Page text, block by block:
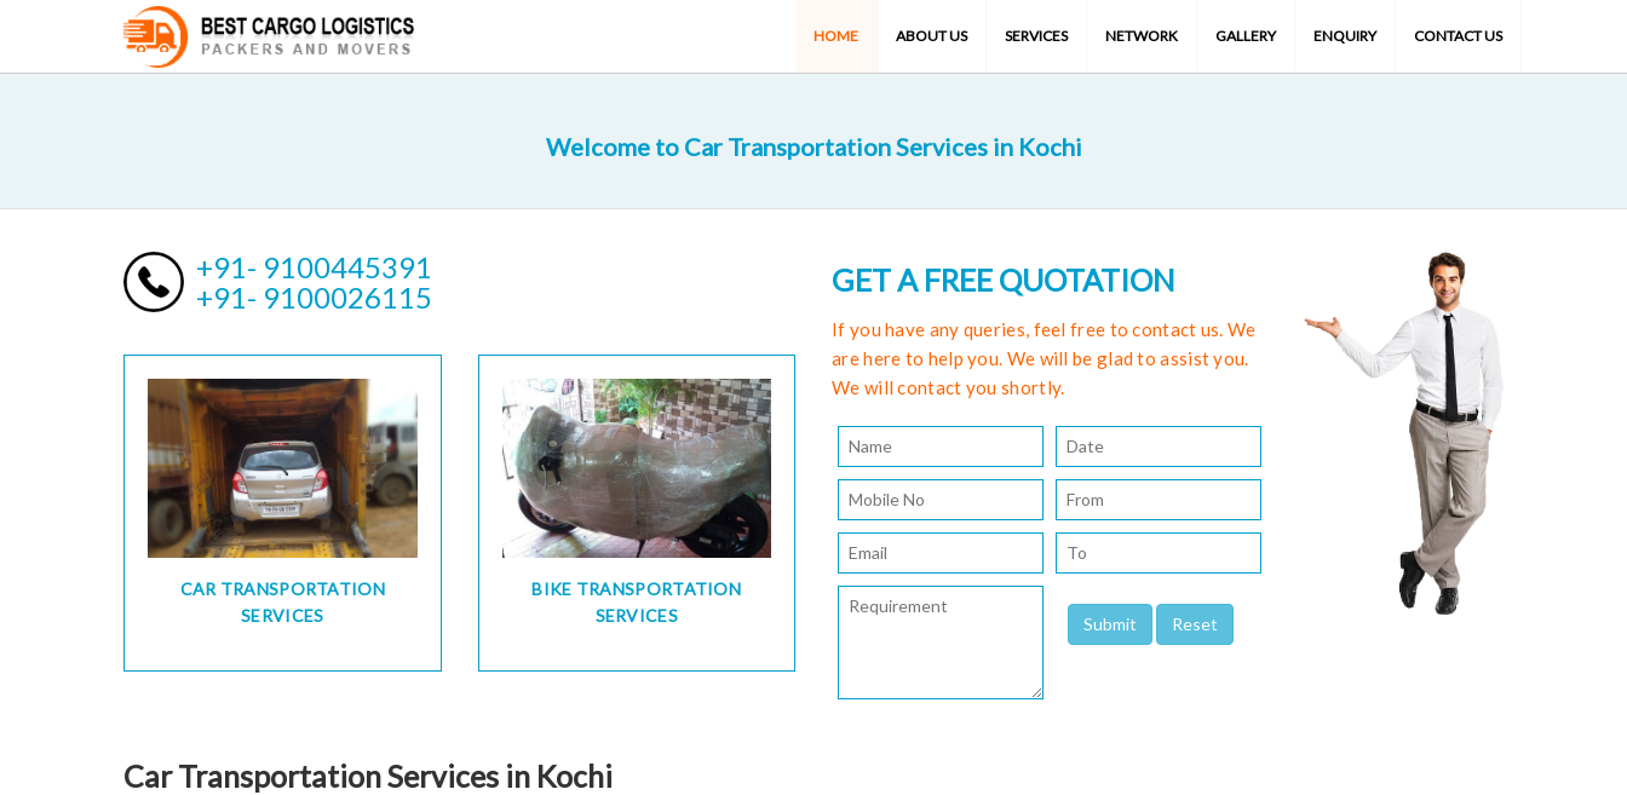
HOME ABOUT US SERVICES NETWORK GALLERY ENQUIRY CONTACT US
Welcome to Car Transportation Services in Kochi
+91- 9100445391
+91- 9100026115
CAR TRANSPORTATION
SERVICES
BIKE TRANSPORTATION
SERVICES
GET A FREE QUOTATION
If you have any queries, feel free to contact us. We
are here to help you. We will be glad to assist you.
We will contact you shortly.
Car Transportation Services in Kochi